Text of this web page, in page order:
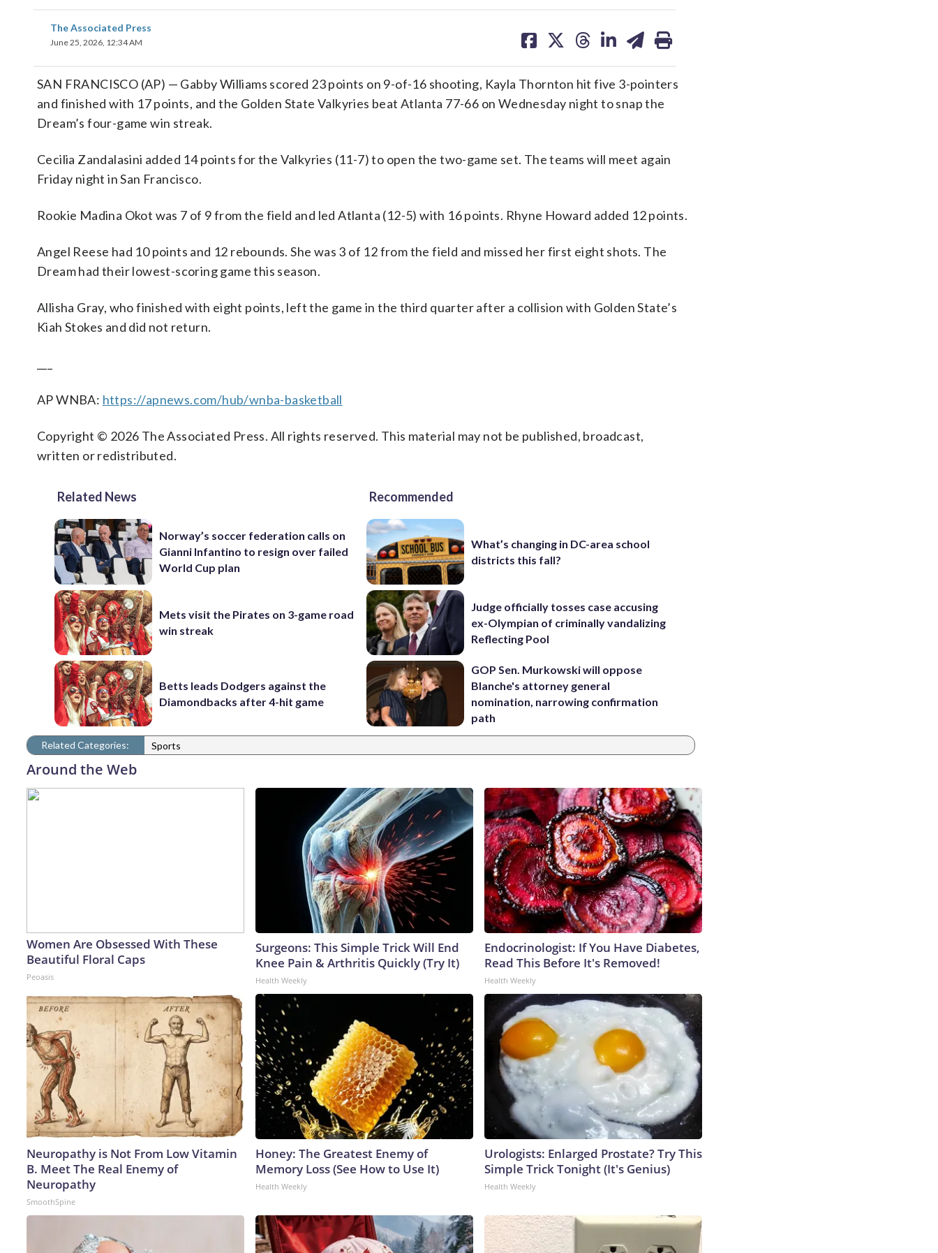
The Associated Press
June 25, 2026, 12:34 AM
on on on on on
SAN FRANCISCO (AP) — Gabby Williams scored 23 points on 9-of-16 shooting, Kayla Thornton hit five 3-pointers
and finished with 17 points, and the Golden State Valkyries beat Atlanta 77-66 on Wednesday night to snap the
Dream’s four-game win streak.
Cecilia Zandalasini added 14 points for the Valkyries (11-7) to open the two-game set. The teams will meet again
Friday night in San Francisco.
Rookie Madina Okot was 7 of 9 from the field and led Atlanta (12-5) with 16 points. Rhyne Howard added 12 points.
Angel Reese had 10 points and 12 rebounds. She was 3 of 12 from the field and missed her first eight shots. The
Dream had their lowest-scoring game this season.
Allisha Gray, who finished with eight points, left the game in the third quarter after a collision with Golden State’s
Kiah Stokes and did not return.
AP WNBA: https://apnews.com/hub/wnba-basketball
Copyright © 2026 The Associated Press. All rights reserved. This material may not be published, broadcast,
written or redistributed.
Related News
Norway’s soccer federation calls on
Gianni Infantino to resign over failed
World Cup plan
Mets visit the Pirates on 3-game road
win streak
Betts leads Dodgers against the
Diamondbacks after 4-hit game
Recommended
What’s changing in DC-area school
districts this fall?
Judge officially tosses case accusing
ex-Olympian of criminally vandalizing
Reflecting Pool
GOP Sen. Murkowski will oppose
Blanche's attorney general
nomination, narrowing confirmation
path
Related Categories: Sports
Around the Web
Women Are Obsessed With These
Beautiful Floral Caps
Peoasis
Surgeons: This Simple Trick Will End
Knee Pain & Arthritis Quickly (Try It)
Health Weekly
Endocrinologist: If You Have Diabetes,
Read This Before It's Removed!
Health Weekly
Neuropathy is Not From Low Vitamin
B. Meet The Real Enemy of
Neuropathy
SmoothSpine
Honey: The Greatest Enemy of
Memory Loss (See How to Use It)
Health Weekly
Urologists: Enlarged Prostate? Try This
Simple Trick Tonight (It's Genius)
Health Weekly